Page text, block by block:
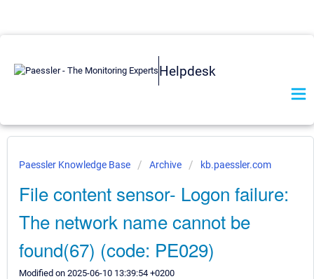
Helpdesk
Paessler Knowledge Base Archive kb.paessler.com
File content sensor- Logon failure:
The network name cannot be
found(67) (code: PE029)
Modified on 2025-06-10 13:39:54 +0200